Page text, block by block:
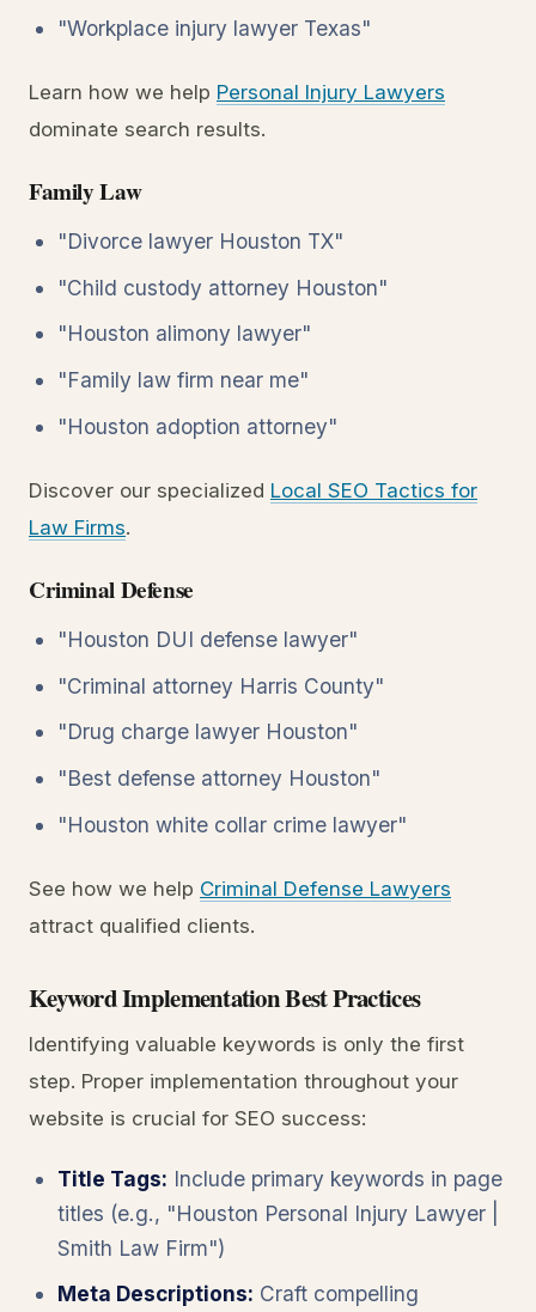
"Workplace injury lawyer Texas"
Learn how we help Personal Injury Lawyers
dominate search results.
Family Law
"Divorce lawyer Houston TX"
"Child custody attorney Houston"
"Houston alimony lawyer"
"Family law firm near me"
"Houston adoption attorney"
Discover our specialized Local SEO Tactics for
Law Firms.
Criminal Defense
"Houston DUI defense lawyer"
"Criminal attorney Harris County"
"Drug charge lawyer Houston"
"Best defense attorney Houston"
"Houston white collar crime lawyer"
See how we help Criminal Defense Lawyers
attract qualified clients.
Keyword Implementation Best Practices
Identifying valuable keywords is only the first
step. Proper implementation throughout your
website is crucial for SEO success:
Title Tags: Include primary keywords in page
titles (e.g., "Houston Personal Injury Lawyer |
Smith Law Firm")
Meta Descriptions: Craft compelling